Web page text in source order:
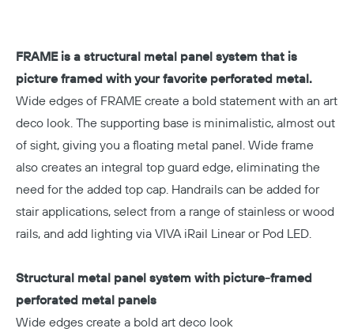
FRAME is a structural metal panel system that is
picture framed with your favorite perforated metal.
Wide edges of FRAME create a bold statement with an art
deco look. The supporting base is minimalistic, almost out
of sight, giving you a floating metal panel. Wide frame
also creates an integral top guard edge, eliminating the
need for the added top cap. Handrails can be added for
stair applications, select from a range of stainless or wood
rails, and add lighting via VIVA iRail Linear or Pod LED.
Structural metal panel system with picture-framed
perforated metal panels
Wide edges create a bold art deco look